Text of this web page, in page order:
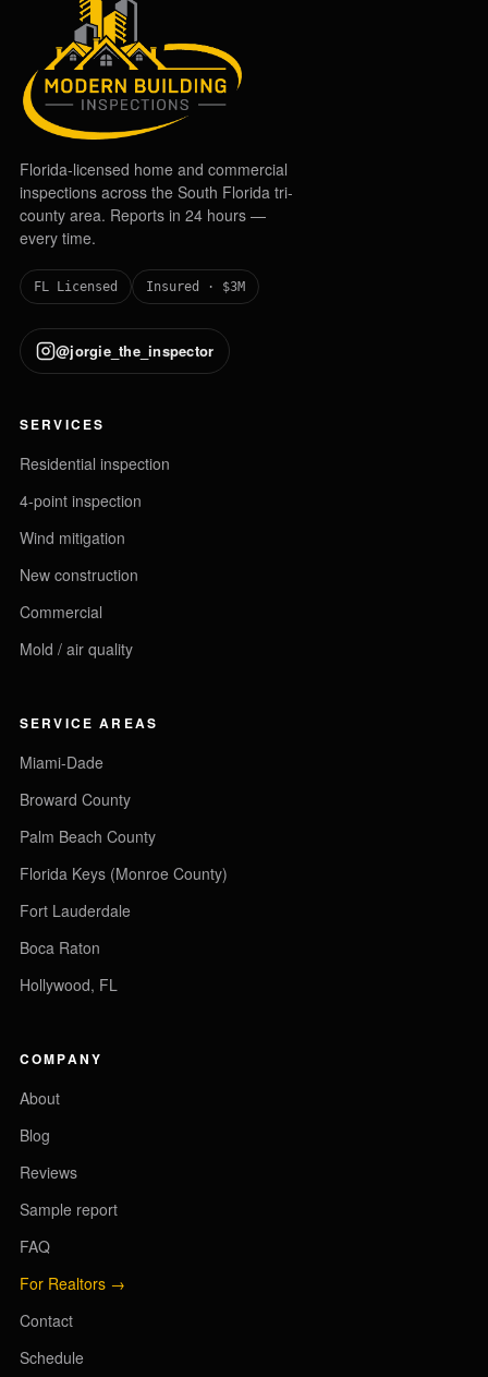
Florida-licensed home and commercial
inspections across the South Florida tri-
county area. Reports in 24 hours —
every time.
FL Licensed Insured · $3M
@jorgie_the_inspector
SERVICES
Residential inspection
4-point inspection
Wind mitigation
New construction
Commercial
Mold / air quality
SERVICE AREAS
Miami-Dade
Broward County
Palm Beach County
Florida Keys (Monroe County)
Fort Lauderdale
Boca Raton
Hollywood, FL
COMPANY
About
Blog
Reviews
Sample report
FAQ
For Realtors →
Contact
Schedule